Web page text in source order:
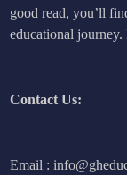
good read, you’ll
educational journey.
Contact Us:
Email :